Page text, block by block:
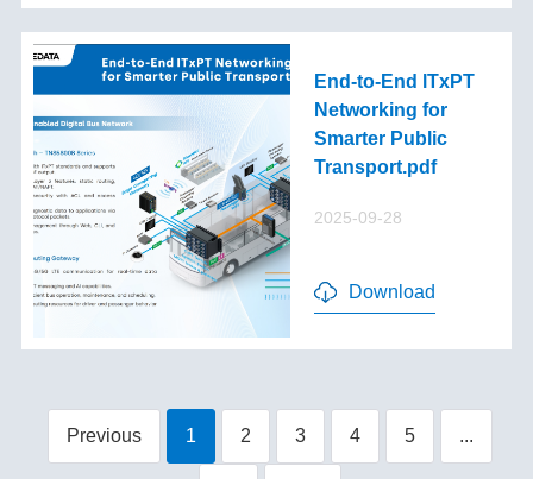
End-to-End lTxPT
Networking for
Smarter Public
Transport.pdf
2025-09-28
Download
Previous 1 2 3 4 5 ...